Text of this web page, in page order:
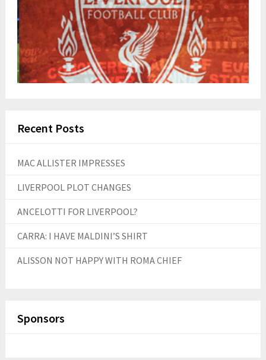
Recent Posts
MAC ALLISTER IMPRESSES
LIVERPOOL PLOT CHANGES
ANCELOTTI FOR LIVERPOOL?
CARRA: I HAVE MALDINI’S SHIRT
ALISSON NOT HAPPY WITH ROMA CHIEF
Sponsors